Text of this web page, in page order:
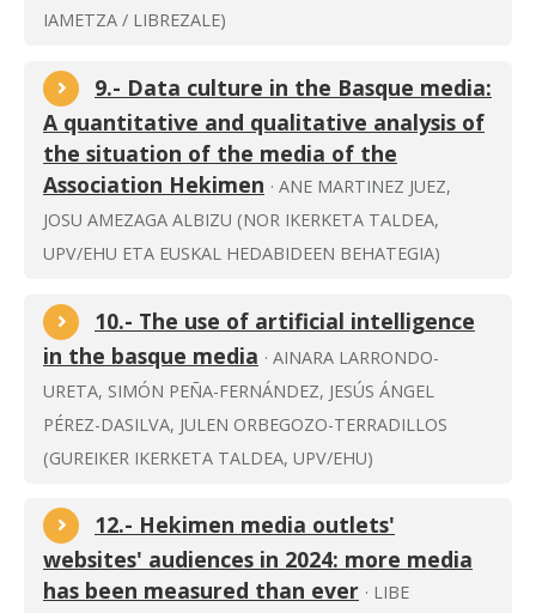
IAMETZA / LIBREZALE)
9.- Data culture in the Basque media:
A quantitative and qualitative analysis of
the situation of the media of the
Association Hekimen · ANE MARTINEZ JUEZ,
JOSU AMEZAGA ALBIZU (NOR IKERKETA TALDEA,
UPV/EHU ETA EUSKAL HEDABIDEEN BEHATEGIA)
10.- The use of artificial intelligence
in the basque media · AINARA LARRONDO-
URETA, SIMÓN PEÑA-FERNÁNDEZ, JESÚS ÁNGEL
PÉREZ-DASILVA, JULEN ORBEGOZO-TERRADILLOS
(GUREIKER IKERKETA TALDEA, UPV/EHU)
12.- Hekimen media outlets'
websites' audiences in 2024: more media
has been measured than ever · LIBE